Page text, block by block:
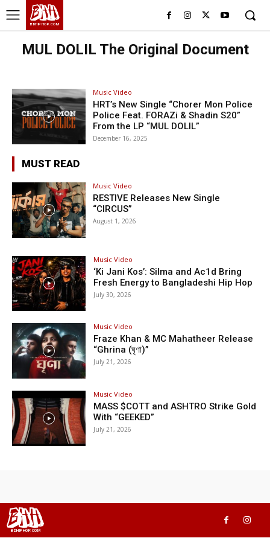
BHH
BDHIPHOP.COM
MUL DOLIL The Original Document
Music Video
HRT’s New Single “Chorer Mon Police
Police Feat. FORAZi & Shadin S20”
From the LP “MUL DOLIL”
December 16, 2025
MUST READ
Music Video
RESTIVE Releases New Single
“CIRCUS”
August 1, 2026
Music Video
‘Ki Jani Kos’: Silma and Ac1d Bring
Fresh Energy to Bangladeshi Hip Hop
July 30, 2026
Music Video
Fraze Khan & MC Mahatheer Release
“Ghrina (ঘৃণা)”
July 21, 2026
Music Video
MASS $COTT and ASHTRO Strike Gold
With “GEEKED”
July 21, 2026
BHH
BDHIPHOP.COM